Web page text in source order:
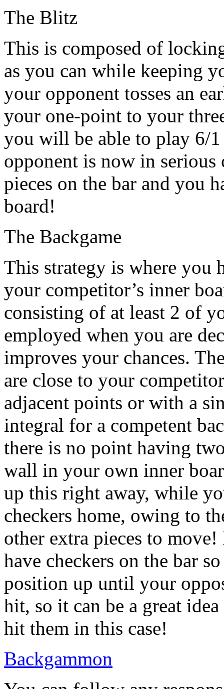
The Blitz
This is composed of
as you can while keeping
your opponent tosses an
your one-point to your
you will be able to play 6/
opponent is now in
pieces on the bar and you
board!
The Backgame
This strategy is where you
your competitor’s inner
consisting of at least 2 of
employed when you are
improves your chances.
are close to your
adjacent points or with a
integral for a competent
there is no point having
wall in your own inner
up this right away, while
checkers home, owing to
other extra pieces to
have checkers on the bar
position up until your
hit, so it can be a great
hit them in this case!
Backgammon